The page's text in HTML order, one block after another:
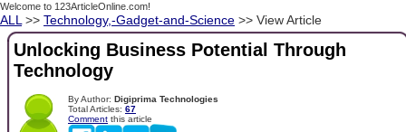
Welcome to 123ArticleOnline.com!
ALL >> Technology,-Gadget-and-Science >> View Article
Unlocking Business Potential Through
Technology
By Author: Digiprima Technologies
Total Articles: 67
Comment this article